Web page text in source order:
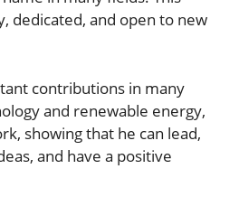
dedicated, and open to new
contributions in many
and renewable energy,
showing that he can lead,
and have a positive